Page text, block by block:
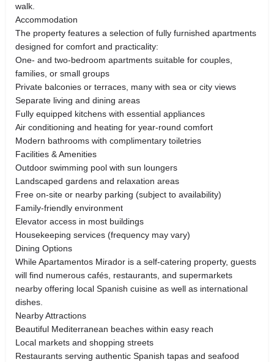
walk.
Accommodation
The property features a selection of fully furnished apartments
designed for comfort and practicality:
One- and two-bedroom apartments suitable for couples,
families, or small groups
Private balconies or terraces, many with sea or city views
Separate living and dining areas
Fully equipped kitchens with essential appliances
Air conditioning and heating for year-round comfort
Modern bathrooms with complimentary toiletries
Facilities & Amenities
Outdoor swimming pool with sun loungers
Landscaped gardens and relaxation areas
Free on-site or nearby parking (subject to availability)
Family-friendly environment
Elevator access in most buildings
Housekeeping services (frequency may vary)
Dining Options
While Apartamentos Mirador is a self-catering property, guests
will find numerous cafés, restaurants, and supermarkets
nearby offering local Spanish cuisine as well as international
dishes.
Nearby Attractions
Beautiful Mediterranean beaches within easy reach
Local markets and shopping streets
Restaurants serving authentic Spanish tapas and seafood